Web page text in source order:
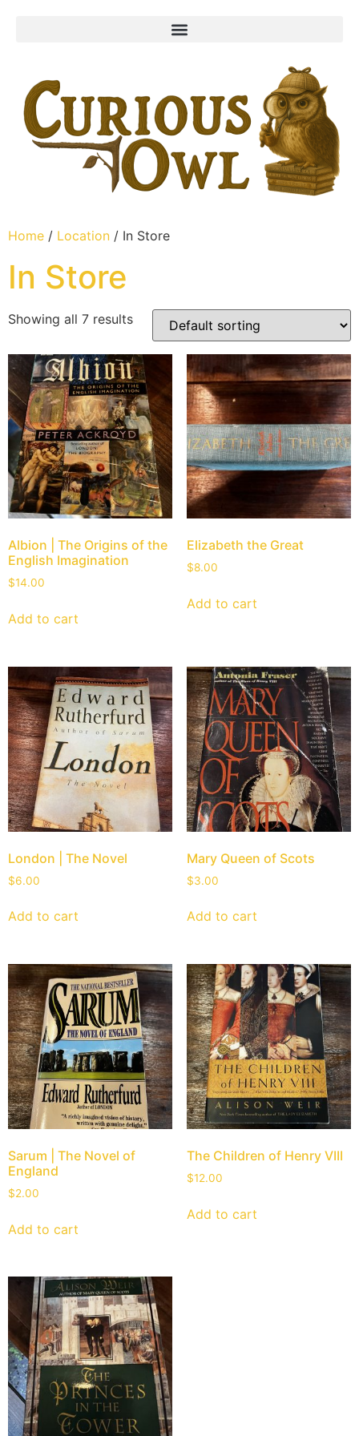
Home / Location / In Store
In Store
Showing all 7 results
Albion | The Origins of the
English Imagination
$14.00
Add to cart
Elizabeth the Great
$8.00
Add to cart
London | The Novel
$6.00
Add to cart
Mary Queen of Scots
$3.00
Add to cart
Sarum | The Novel of
England
$2.00
Add to cart
The Children of Henry VIII
$12.00
Add to cart